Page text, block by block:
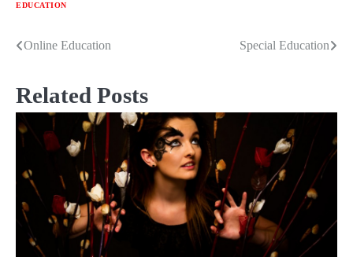
EDUCATION
Post
Online Education Special Education
Related Posts